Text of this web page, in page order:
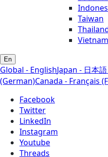
Taiwan
Vietnam
En
Global - EnglishJapan - 日本
(German)Canada - Français
Facebook
Twitter
LinkedIn
Instagram
Youtube
Threads